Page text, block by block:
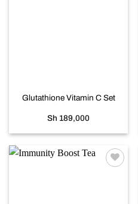
Glutathione Vitamin C Set
Sh 189,000